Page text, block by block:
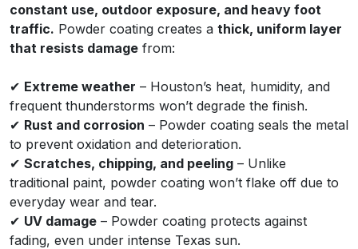
constant use, outdoor exposure, and heavy foot
traffic. Powder coating creates a thick, uniform layer
that resists damage from:
✔ Extreme weather – Houston’s heat, humidity, and
frequent thunderstorms won’t degrade the finish.
✔ Rust and corrosion – Powder coating seals the metal
to prevent oxidation and deterioration.
✔ Scratches, chipping, and peeling – Unlike
traditional paint, powder coating won’t flake off due to
everyday wear and tear.
✔ UV damage – Powder coating protects against
fading, even under intense Texas sun.